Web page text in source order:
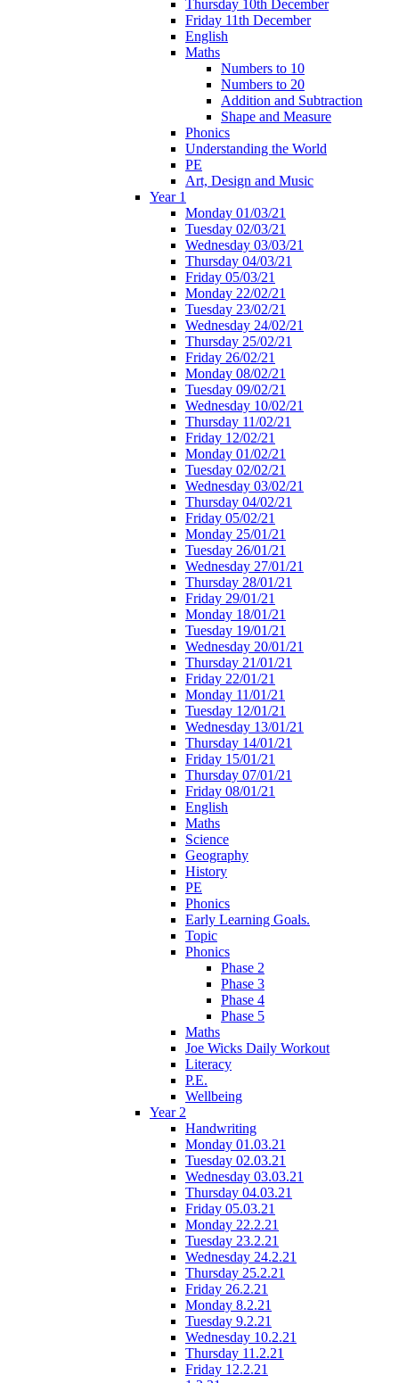
Thursday 10th December
Friday 11th December
English
Maths
Numbers to 10
Numbers to 20
Addition and Subtraction
Shape and Measure
Phonics
Understanding the World
PE
Art, Design and Music
Year 1
Monday 01/03/21
Tuesday 02/03/21
Wednesday 03/03/21
Thursday 04/03/21
Friday 05/03/21
Monday 22/02/21
Tuesday 23/02/21
Wednesday 24/02/21
Thursday 25/02/21
Friday 26/02/21
Monday 08/02/21
Tuesday 09/02/21
Wednesday 10/02/21
Thursday 11/02/21
Friday 12/02/21
Monday 01/02/21
Tuesday 02/02/21
Wednesday 03/02/21
Thursday 04/02/21
Friday 05/02/21
Monday 25/01/21
Tuesday 26/01/21
Wednesday 27/01/21
Thursday 28/01/21
Friday 29/01/21
Monday 18/01/21
Tuesday 19/01/21
Wednesday 20/01/21
Thursday 21/01/21
Friday 22/01/21
Monday 11/01/21
Tuesday 12/01/21
Wednesday 13/01/21
Thursday 14/01/21
Friday 15/01/21
Thursday 07/01/21
Friday 08/01/21
English
Maths
Science
Geography
History
PE
Phonics
Early Learning Goals.
Topic
Phonics
Phase 2
Phase 3
Phase 4
Phase 5
Maths
Joe Wicks Daily Workout
Literacy
P.E.
Wellbeing
Year 2
Handwriting
Monday 01.03.21
Tuesday 02.03.21
Wednesday 03.03.21
Thursday 04.03.21
Friday 05.03.21
Monday 22.2.21
Tuesday 23.2.21
Wednesday 24.2.21
Thursday 25.2.21
Friday 26.2.21
Monday 8.2.21
Tuesday 9.2.21
Wednesday 10.2.21
Thursday 11.2.21
Friday 12.2.21